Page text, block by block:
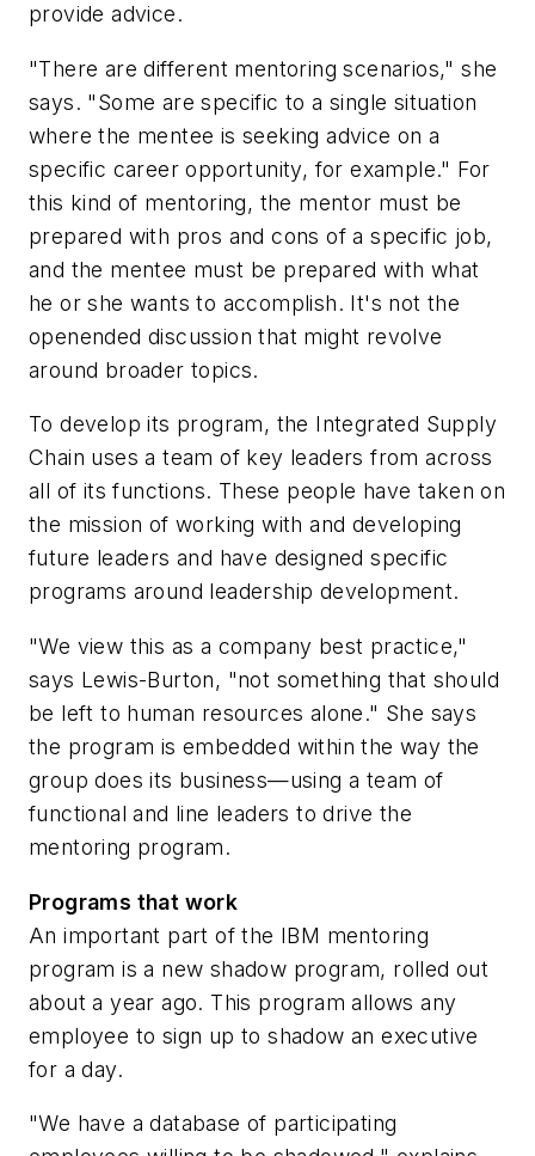
provide advice.
"There are different mentoring scenarios," she
says. "Some are specific to a single situation
where the mentee is seeking advice on a
specific career opportunity, for example." For
this kind of mentoring, the mentor must be
prepared with pros and cons of a specific job,
and the mentee must be prepared with what
he or she wants to accomplish. It's not the
openended discussion that might revolve
around broader topics.
To develop its program, the Integrated Supply
Chain uses a team of key leaders from across
all of its functions. These people have taken on
the mission of working with and developing
future leaders and have designed specific
programs around leadership development.
"We view this as a company best practice,"
says Lewis-Burton, "not something that should
be left to human resources alone." She says
the program is embedded within the way the
group does its business—using a team of
functional and line leaders to drive the
mentoring program.
Programs that work
An important part of the IBM mentoring
program is a new shadow program, rolled out
about a year ago. This program allows any
employee to sign up to shadow an executive
for a day.
"We have a database of participating